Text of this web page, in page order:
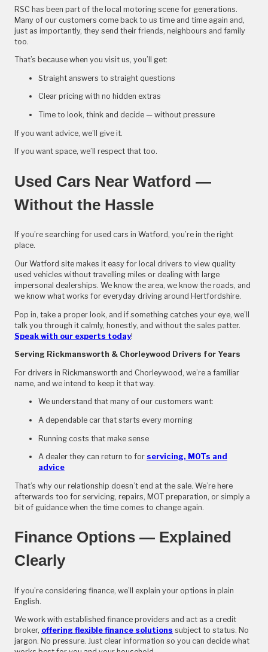
RSC has been part of the local motoring scene for generations.
Many of our customers come back to us time and time again and,
just as importantly, they send their friends, neighbours and family
too.
That’s because when you visit us, you’ll get:
Straight answers to straight questions
Clear pricing with no hidden extras
Time to look, think and decide — without pressure
If you want advice, we’ll give it.
If you want space, we’ll respect that too.
Used Cars Near Watford —
Without the Hassle
If you’re searching for used cars in Watford, you’re in the right
place.
Our Watford site makes it easy for local drivers to view quality
used vehicles without travelling miles or dealing with large
impersonal dealerships. We know the area, we know the roads, and
we know what works for everyday driving around Hertfordshire.
Pop in, take a proper look, and if something catches your eye, we’ll
talk you through it calmly, honestly, and without the sales patter.
Speak with our experts today!
Serving Rickmansworth & Chorleywood Drivers for Years
For drivers in Rickmansworth and Chorleywood, we’re a familiar
name, and we intend to keep it that way.
We understand that many of our customers want:
A dependable car that starts every morning
Running costs that make sense
A dealer they can return to for servicing, MOTs and
advice
That’s why our relationship doesn’t end at the sale. We’re here
afterwards too for servicing, repairs, MOT preparation, or simply a
bit of guidance when the time comes to change again.
Finance Options — Explained
Clearly
If you’re considering finance, we’ll explain your options in plain
English.
We work with established finance providers and act as a credit
broker, offering flexible finance solutions subject to status. No
jargon. No pressure. Just clear information so you can decide what